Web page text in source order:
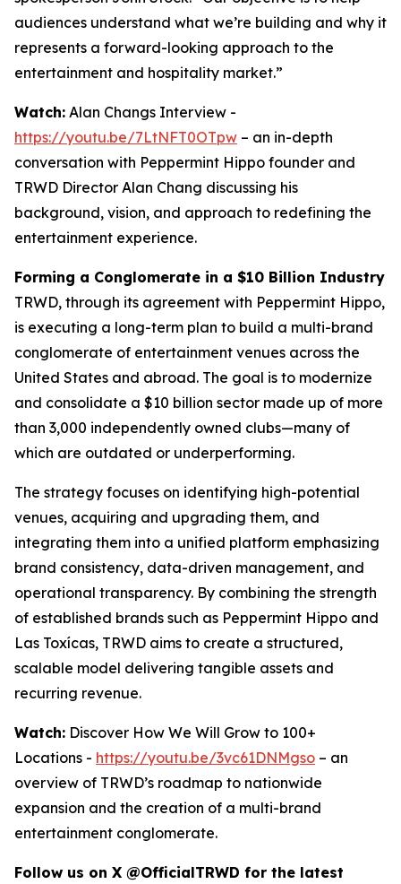
audiences understand what we’re building and why it
represents a forward-looking approach to the
entertainment and hospitality market.”
Watch: Alan Changs Interview -
https://youtu.be/7LtNFT0OTpw – an in-depth
conversation with Peppermint Hippo founder and
TRWD Director Alan Chang discussing his
background, vision, and approach to redefining the
entertainment experience.
Forming a Conglomerate in a $10 Billion Industry
TRWD, through its agreement with Peppermint Hippo,
is executing a long-term plan to build a multi-brand
conglomerate of entertainment venues across the
United States and abroad. The goal is to modernize
and consolidate a $10 billion sector made up of more
than 3,000 independently owned clubs—many of
which are outdated or underperforming.
The strategy focuses on identifying high-potential
venues, acquiring and upgrading them, and
integrating them into a unified platform emphasizing
brand consistency, data-driven management, and
operational transparency. By combining the strength
of established brands such as Peppermint Hippo and
Las Toxícas, TRWD aims to create a structured,
scalable model delivering tangible assets and
recurring revenue.
Watch: Discover How We Will Grow to 100+
Locations - https://youtu.be/3vc61DNMgso – an
overview of TRWD’s roadmap to nationwide
expansion and the creation of a multi-brand
entertainment conglomerate.
Follow us on X @OfficialTRWD for the latest